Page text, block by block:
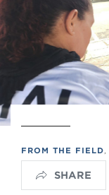
FROM THE FIELD
SHARE